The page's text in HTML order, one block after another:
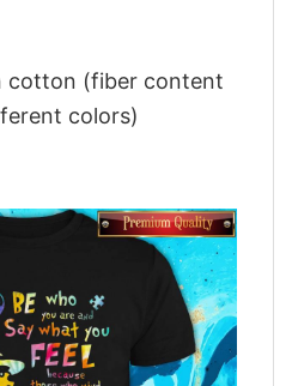
cotton (fiber content
colors)